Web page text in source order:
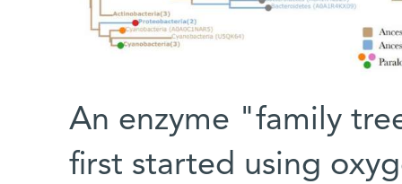
An enzyme "family
first started using